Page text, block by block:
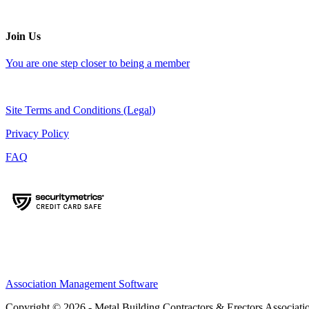
Join Us
You are one step closer to being a member
Site Terms and Conditions (Legal)
Privacy Policy
FAQ
Association Management Software